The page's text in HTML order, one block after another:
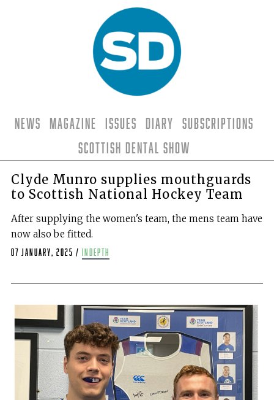
News Magazine Issues Diary
Subscriptions
Scottish Dental Show
Clyde Munro supplies mouthguards
to Scottish National Hockey Team
After supplying the women's team, the mens team have
now also be fitted.
07 January, 2025 / indepth